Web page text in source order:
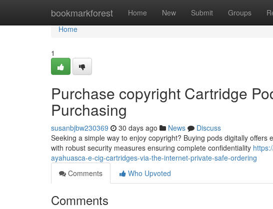
bookmarkforest Home New Submit Groups
Home
Home
1
Purchase copyright Cartridge
Purchasing
susanbjbw230369 30 days ago News
Discuss
Seeking a simple way to enjoy copyright? Buying pods digitally
with robust security measures ensuring complete confidentiality
ayahuasca-e-cig-cartridges-via-the-internet-private-safe-ordering
Comments
Who Upvoted
Comments